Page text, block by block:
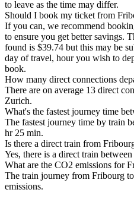
to leave as the time may differ.
Should I book my ticket from
If you can, we recommend
to ensure you get better savings.
found is $39.74 but this may be
day of travel, hour you wish to
book.
How many direct connections
There are on average 13 direct
Zurich.
What's the fastest journey time
The fastest journey time by train
hr 25 min.
Is there a direct train from
Yes, there is a direct train
What are the CO2 emissions for
The train journey from Fribourg
emissions.